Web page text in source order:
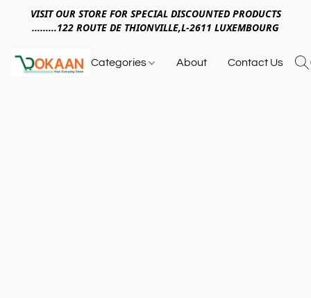
VISIT OUR STORE FOR SPECIAL DISCOUNTED PRODUCTS
.........122 ROUTE DE THIONVILLE,L-2611 LUXEMBOURG
Categories About Contact Us